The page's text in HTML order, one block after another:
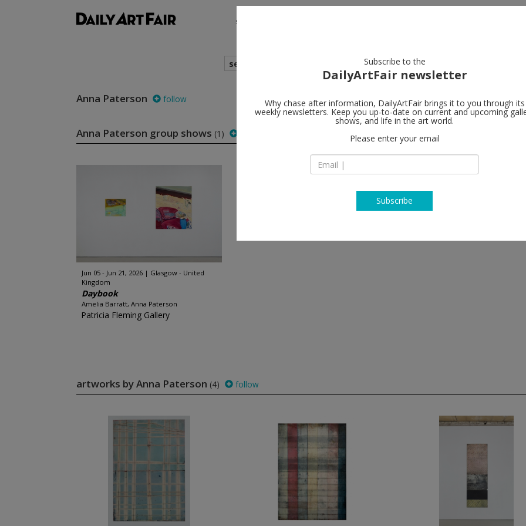
shows
search
Anna Paterson follow
Anna Paterson group shows (1)
Jun 05 - Jun 21, 2026
Glasgow - United
Kingdom
Daybook
Amelia Barratt, Anna Paterson
Patricia Fleming Gallery
artworks by Anna Paterson (4) follow
Subscribe to the
DailyArtFair newsletter
Why chase after information, DailyArtFair brings it to you through its
weekly newsletters. Keep you up-to-date on current and upcoming
shows, and life in the art world.
Please enter your email
Subscribe